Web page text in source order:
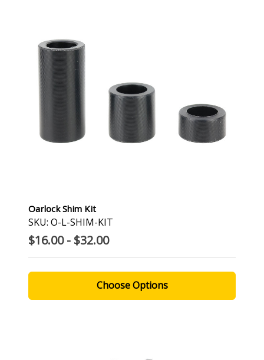
Oarlock Shim Kit
SKU: O-L-SHIM-KIT
$16.00 - $32.00
Choose Options